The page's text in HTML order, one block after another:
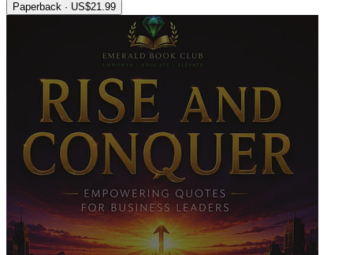
Paperback · US$21.99